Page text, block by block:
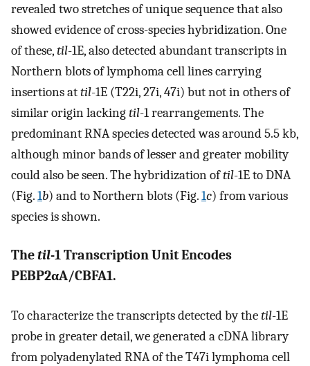
revealed two stretches of unique sequence that also
showed evidence of cross-species hybridization. One
of these,til-1E, also detected abundant transcripts in
Northern blots of lymphoma cell lines carrying
insertions attil-1E (T22i, 27i, 47i) but not in others of
similar origin lackingtil-1 rearrangements. The
predominant RNA species detected was around 5.5 kb,
although minor bands of lesser and greater mobility
could also be seen. The hybridization oftil-1E to DNA
(Fig.1b) and to Northern blots (Fig.1c) from various
species is shown.
Thetil-1 Transcription Unit Encodes
PEBP2αA/CBFA1.
To characterize the transcripts detected by thetil-1E
probe in greater detail, we generated a cDNA library
from polyadenylated RNA of the T47i lymphoma cell